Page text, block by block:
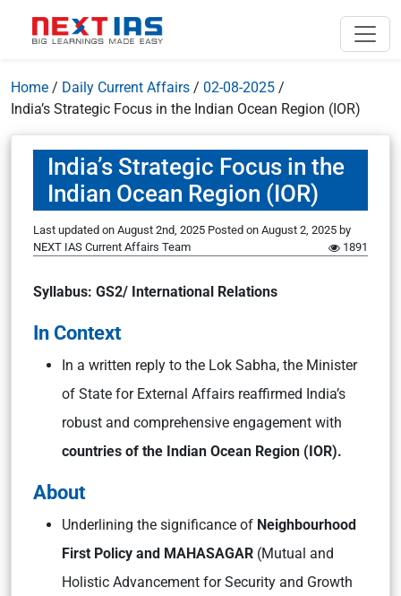
Home / Daily Current Affairs / 02-08-2025 /
India’s Strategic Focus in the Indian Ocean Region (IOR)
India’s Strategic Focus in the
Indian Ocean Region (IOR)
Last updated on August 2nd, 2025 Posted on August 2, 2025 by
NEXT IAS Current Affairs Team
1891
Syllabus: GS2/ International Relations
In Context
In a written reply to the Lok Sabha, the Minister
of State for External Affairs reaffirmed India’s
robust and comprehensive engagement with
countries of the Indian Ocean Region (IOR).
About
Underlining the significance of Neighbourhood
First Policy and MAHASAGAR (Mutual and
Holistic Advancement for Security and Growth